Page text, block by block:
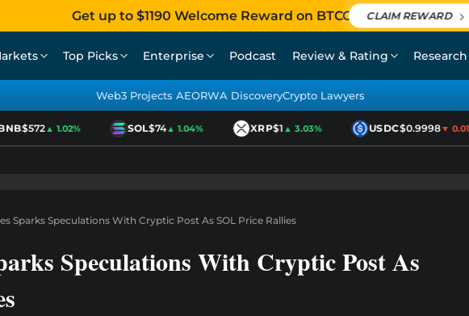
Get up to $1190 Welcome Reward on BTCC CLAIM REWARD
Top Picks Enterprise Podcast Review & Rating Research
Web3 Projects AEORWA DiscoveryCrypto Lawyers
$572▲ 1.02% SOL$74▲ 1.04% XRP$1▲ 3.03% USDC$0.9998▼ 0.01%
Sparks Speculations With Cryptic Post As SOL Price Rallies
Speculations With Cryptic Post As